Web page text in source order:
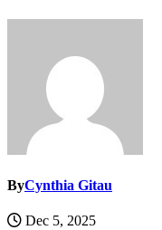
ByCynthia Gitau
Dec 5, 2025